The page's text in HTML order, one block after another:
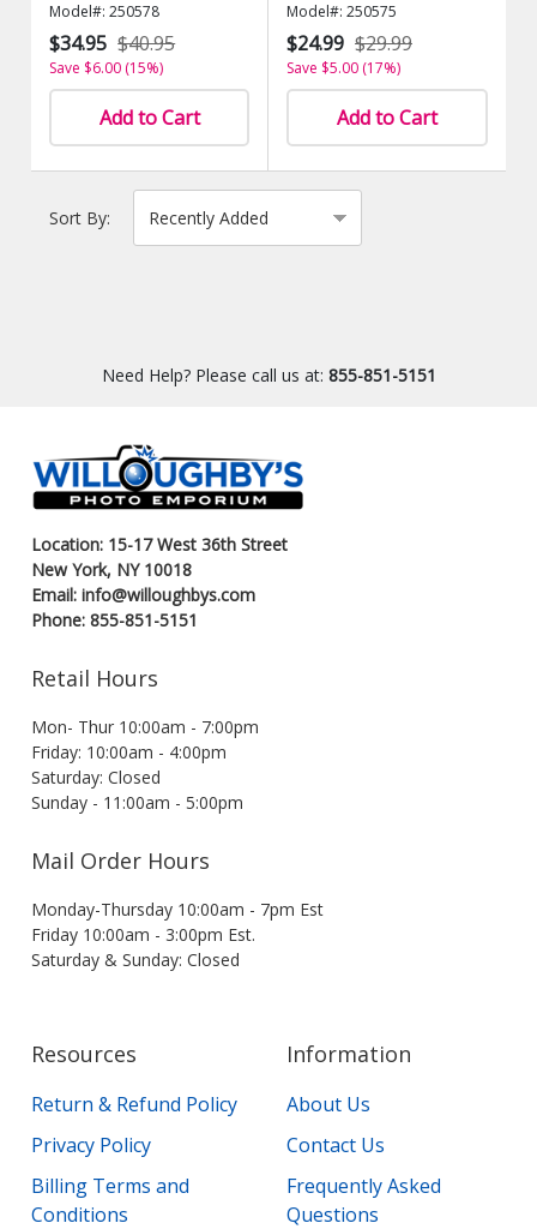
Model#: 250578
$34.95 $40.95
Save $6.00 (15%)
Add to Cart
Model#: 250575
$24.99 $29.99
Save $5.00 (17%)
Add to Cart
Sort By:
Need Help? Please call us at: 855-851-5151
Location: 15-17 West 36th Street
New York, NY 10018
Email: info@willoughbys.com
Phone: 855-851-5151
Retail Hours
Mon- Thur 10:00am - 7:00pm
Friday: 10:00am - 4:00pm
Saturday: Closed
Sunday - 11:00am - 5:00pm
Mail Order Hours
Monday-Thursday 10:00am - 7pm Est
Friday 10:00am - 3:00pm Est.
Saturday & Sunday: Closed
Resources
Return & Refund Policy
Privacy Policy
Billing Terms and
Conditions
Information
About Us
Contact Us
Frequently Asked
Questions